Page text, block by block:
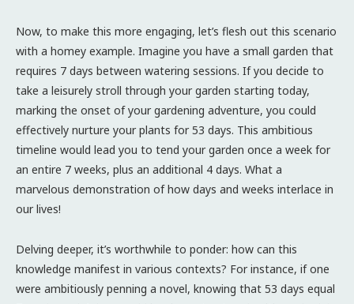
Now, to make this more engaging, let’s flesh out this scenario
with a homey example. Imagine you have a small garden that
requires 7 days between watering sessions. If you decide to
take a leisurely stroll through your garden starting today,
marking the onset of your gardening adventure, you could
effectively nurture your plants for 53 days. This ambitious
timeline would lead you to tend your garden once a week for
an entire 7 weeks, plus an additional 4 days. What a
marvelous demonstration of how days and weeks interlace in
our lives!
Delving deeper, it’s worthwhile to ponder: how can this
knowledge manifest in various contexts? For instance, if one
were ambitiously penning a novel, knowing that 53 days equal